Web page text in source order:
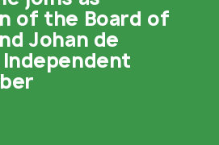
of the Board of
Johan de